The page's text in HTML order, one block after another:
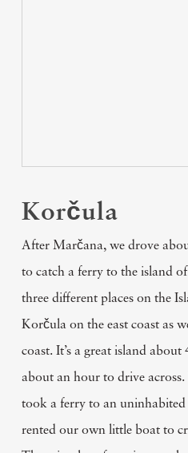
Korčula
After Marčana, we drove
to catch a ferry to the island
three different places on the
Korčula on the east coast as
coast. It’s a great island
about an hour to drive
took a ferry to an uninhabited
rented our own little boat to